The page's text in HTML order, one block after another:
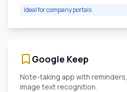
Ideal for company portals
Google Keep
Note-taking app with
image text recognition.